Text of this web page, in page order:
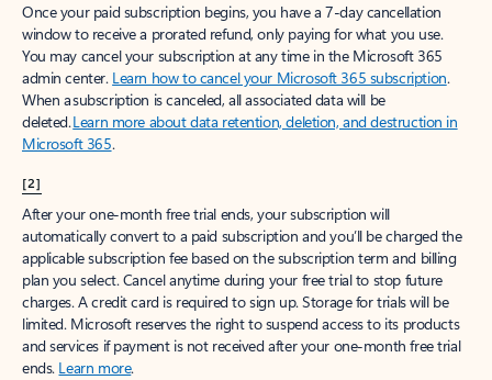
Once your paid subscription begins, you have a 7-day cancellation
window to receive a prorated refund, only paying for what you use.
You may cancel your subscription at any time in the Microsoft 365
admin center. Learn how to cancel your Microsoft 365 subscription.
When a subscription is canceled, all associated data will be
deleted.Learn more about data retention, deletion, and destruction in
Microsoft 365.
[2]
After your one-month free trial ends, your subscription will
automatically convert to a paid subscription and you’ll be charged the
applicable subscription fee based on the subscription term and billing
plan you select. Cancel anytime during your free trial to stop future
charges. A credit card is required to sign up. Storage for trials will be
limited. Microsoft reserves the right to suspend access to its products
and services if payment is not received after your one-month free trial
ends. Learn more.